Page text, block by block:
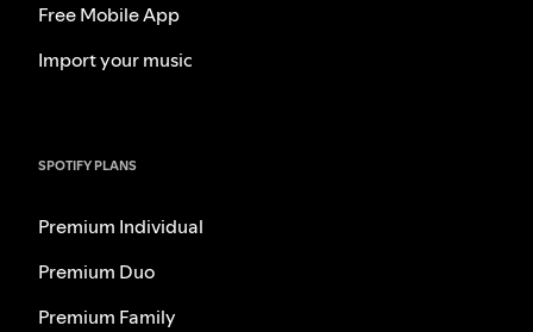
Free Mobile App
Import your music
SPOTIFY PLANS
Premium Individual
Premium Duo
Premium Family